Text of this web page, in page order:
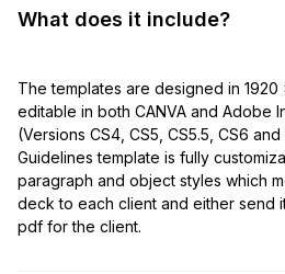
What does it include?
The templates are designed in
editable in both CANVA and Adobe
(Versions CS4, CS5, CS5.5, CS6
Guidelines template is fully
paragraph and object styles which
deck to each client and either send
pdf for the client.